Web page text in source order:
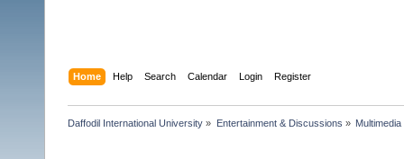
Home Help Search Calendar Login Register
Daffodil International University » Entertainment & Discussions »